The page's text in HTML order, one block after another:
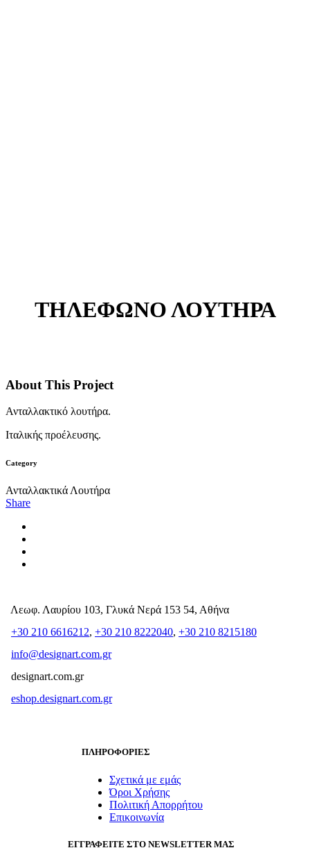
ΤΗΛΕΦΩΝΟ ΛΟΥΤΗΡΑ
About This Project
Ανταλλακτικό λουτήρα.
Ιταλικής προέλευσης.
Category
Ανταλλακτικά Λουτήρα
Share
Λεωφ. Λαυρίου 103, Γλυκά Νερά 153 54, Αθήνα
+30 210 6616212, +30 210 8222040, +30 210 8215180
info@designart.com.gr
designart.com.gr
eshop.designart.com.gr
ΠΛΗΡΟΦΟΡΙΕΣ
Σχετικά με εμάς
Όροι Χρήσης
Πολιτική Απορρήτου
Επικοινωνία
ΕΓΓΡΑΦΕΙΤΕ ΣΤΟ NEWSLETTER ΜΑΣ